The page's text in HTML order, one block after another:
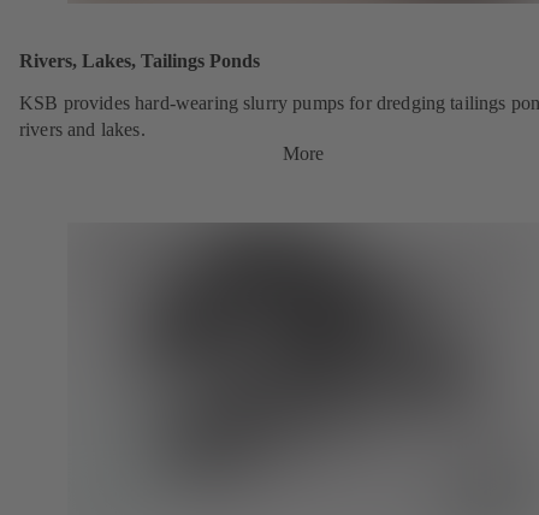
Rivers, Lakes, Tailings Ponds
KSB provides hard-wearing slurry pumps for dredging tailings
rivers and lakes.
More